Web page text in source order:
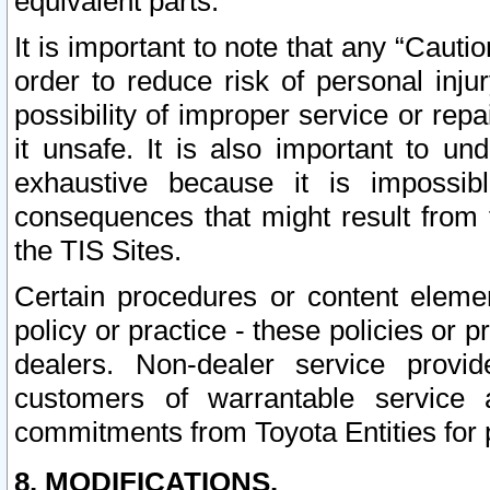
It is important to note that any
order to reduce risk of personal
possibility of improper service or
it unsafe. It is also important to
exhaustive because it is
consequences that might result
the TIS Sites.
Certain procedures or content
policy or practice - these policies or
dealers. Non-dealer service
customers of warrantable
commitments from Toyota Entities
8. MODIFICATIONS.